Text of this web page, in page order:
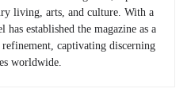
living, arts, and culture. With a
established the magazine as a
captivating discerning
worldwide.